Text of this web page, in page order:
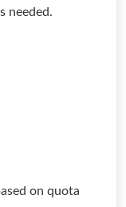
needed.
on quota